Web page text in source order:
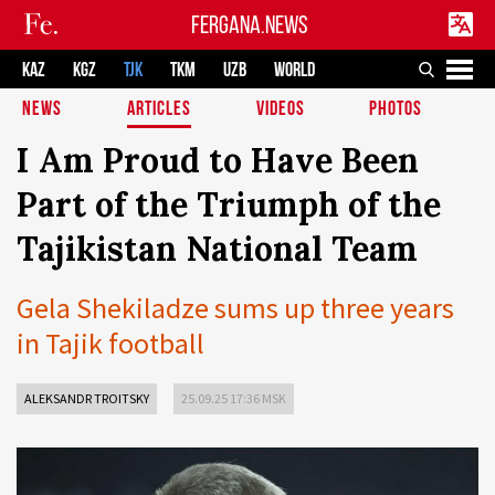
FERGANA.NEWS
KAZ KGZ TJK TKM UZB
WORLD
NEWS
ARTICLES VIDEOS PHOTOS
I Am Proud to Have Been
Part of the Triumph of the
Tajikistan National Team
Gela Shekiladze sums up three years
in Tajik football
ALEKSANDR TROITSKY 25.09.25 17:36 MSK